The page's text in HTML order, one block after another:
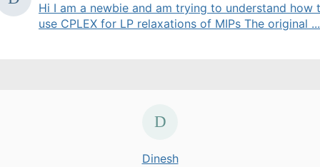
Hi I am a newbie and am trying to understand how
use CPLEX for LP relaxations of MIPs The original ...
Dinesh